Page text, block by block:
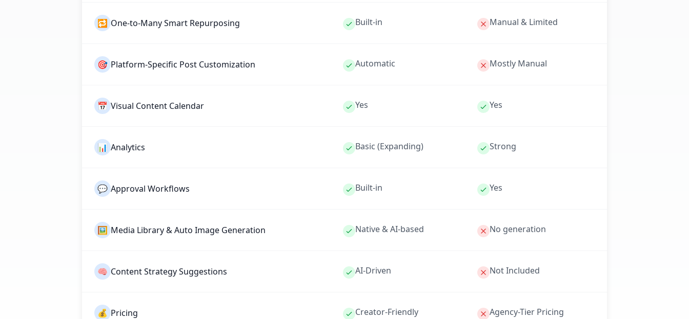
🔁 One-to-Many Smart Repurposing Built-in Manual & Limited
🎯 Platform-Specific Post Customization Automatic Mostly Manual
📅 Visual Content Calendar Yes Yes
📊 Analytics Basic (Expanding) Strong
💬 Approval Workflows Built-in Yes
🖼️ Media Library & Auto Image Generation Native & AI-based No generation
🧠 Content Strategy Suggestions AI-Driven Not Included
💰 Pricing Creator-Friendly Agency-Tier Pricing